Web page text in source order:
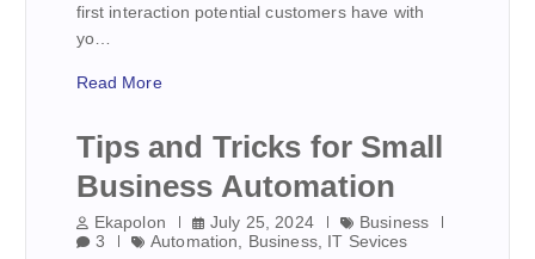
first interaction potential customers have with
yo…
Read More
Tips and Tricks for Small
Business Automation
Ekapolon July 25, 2024
Business
3
Automation Business, IT Sevices